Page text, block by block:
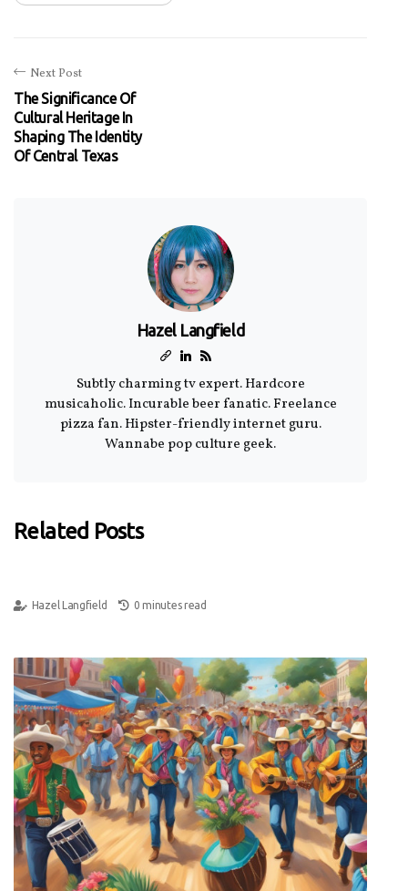
Next Post
The Significance Of
Cultural Heritage In
Shaping The Identity
Of Central Texas
Hazel Langfield
Subtly charming tv expert. Hardcore
musicaholic. Incurable beer fanatic. Freelance
pizza fan. Hipster-friendly internet guru.
Wannabe pop culture geek.
Related Posts
Hazel Langfield 0 minutes read